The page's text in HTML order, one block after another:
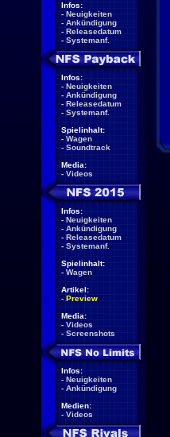
Infos:
- Neuigkeiten
- Ankündigung
- Releasedatum
- Systemanf.
Infos:
- Neuigkeiten
- Ankündigung
- Releasedatum
- Systemanf.
Spielinhalt:
- Wagen
- Soundtrack
Media:
- Videos
Infos:
- Neuigkeiten
- Ankündigung
- Releasedatum
- Systemanf.
Spielinhalt:
- Wagen
Artikel:
- Preview
Media:
- Videos
- Screenshots
Infos:
- Neuigkeiten
- Ankündigung
Medien:
- Videos